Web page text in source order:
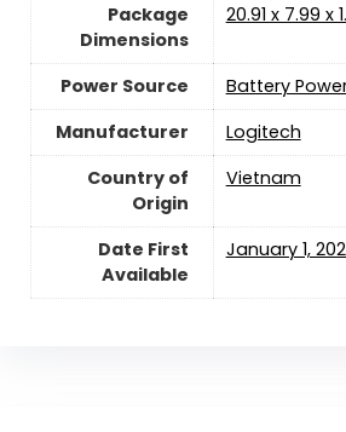
Package
Dimensions
‎20.91 x 7.99 x
Power Source
‎Battery
Manufacturer
Logitech
Country of
Origin
Vietnam
Date First
Available
January 1,